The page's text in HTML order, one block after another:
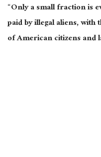
“Only a small fraction is
paid by illegal aliens,
of American citizens and